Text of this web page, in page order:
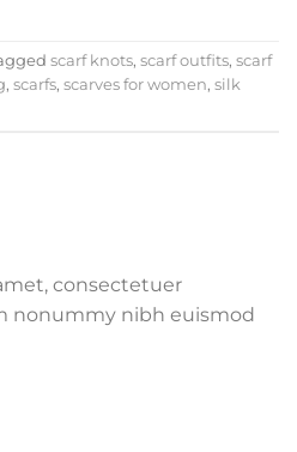
scarf knots, scarf outfits, scarf
, scarfs, scarves for women, silk
consectetuer
nonummy nibh euismod